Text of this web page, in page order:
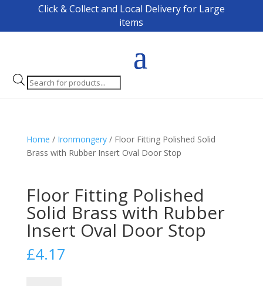
Click & Collect and Local Delivery for Large
items
Products
search
Home / Ironmongery/ Floor Fitting Polished Solid
Brass with Rubber Insert Oval Door Stop
Floor Fitting Polished
Solid Brass with Rubber
Insert Oval Door Stop
£4.17